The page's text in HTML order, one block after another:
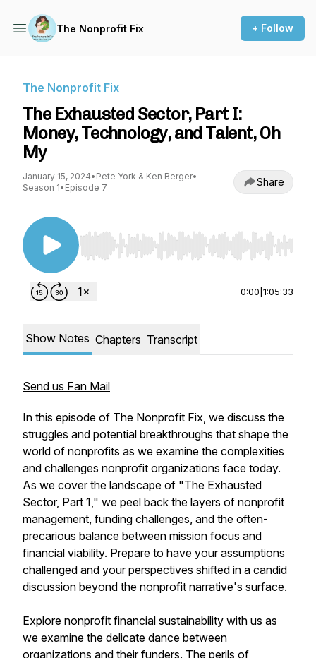
The Nonprofit Fix + Follow
The Nonprofit Fix
The Exhausted Sector, Part I:
Money, Technology, and Talent, Oh
My
January 15, 2024• Pete York & Ken Berger•
Season 1• Episode 7 Share
Use Left/Right to seek, Home/End to jump to
0:00 1:05:33
Show Notes Chapters Transcript
Send us Fan Mail
In this episode of The Nonprofit Fix, we discuss the
struggles and potential breakthroughs that shape the
world of nonprofits as we examine the complexities
and challenges nonprofit organizations face today.
As we cover the landscape of "The Exhausted
Sector, Part 1," we peel back the layers of nonprofit
management, funding challenges, and the often-
precarious balance between mission focus and
financial viability. Prepare to have your assumptions
challenged and your perspectives shifted in a candid
discussion beyond the nonprofit narrative's surface.
Explore nonprofit financial sustainability with us as
we examine the delicate dance between
organizations and their funders. The perils of